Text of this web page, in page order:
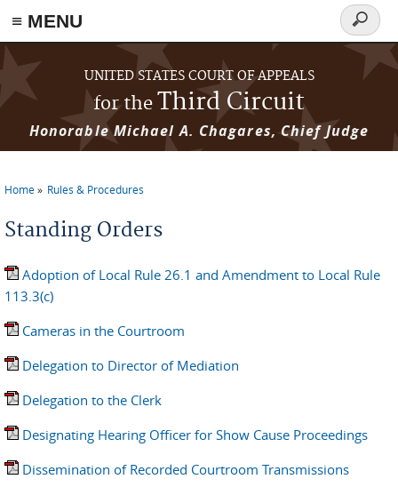
≡ MENU
Skip to main content
UNITED STATES COURT OF APPEALS
for theThird Circuit
Honorable Michael A. Chagares, Chief Judge
Search
form
Home Rules & Procedures
Standing Orders
Adoption of Local Rule 26.1 and Amendment to Local Rule
113.3(c)
Cameras in the Courtroom
Delegation to Director of Mediation
Delegation to the Clerk
Designating Hearing Officer for Show Cause Proceedings
Dissemination of Recorded Courtroom Transmissions